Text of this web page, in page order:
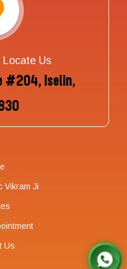
Locate Us
#204, Iselin,
Vikram Ji
Us